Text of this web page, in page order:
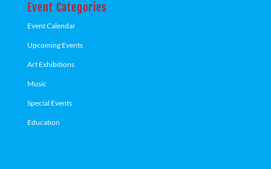
Event Categories
Event Calendar
Upcoming Events
Art Exhibitions
Music
Special Events
Education